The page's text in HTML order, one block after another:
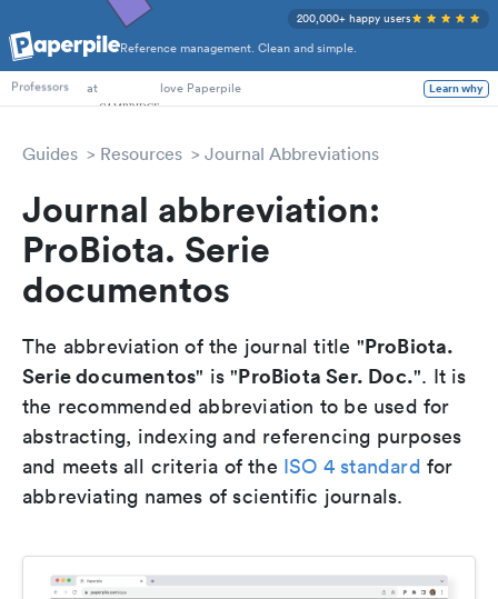
Reference management. Clean and simple.
200,000+ happy users
PhD Students
Professors
at love Paperpile Learn why
Guides Resources Journal Abbreviations
Journal abbreviation:
ProBiota. Serie
documentos
The abbreviation of the journal title "ProBiota.
Serie documentos" is "ProBiota Ser. Doc.". It is
the recommended abbreviation to be used for
abstracting, indexing and referencing purposes
and meets all criteria of the ISO 4 standard for
abbreviating names of scientific journals.